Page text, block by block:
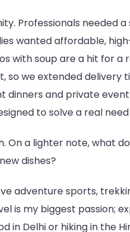
Professionals needed
wanted affordable,
with soup are a hit for a
we extended delivery
dinners and private
to solve a real
On a lighter note, what
dishes?
adventure sports,
is my biggest passion;
in Delhi or hiking in the